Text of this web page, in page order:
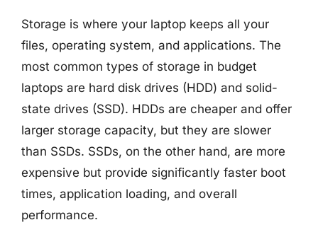
Storage is where your laptop keeps all your
files, operating system, and applications. The
most common types of storage in budget
laptops are hard disk drives (HDD) and solid-
state drives (SSD). HDDs are cheaper and offer
larger storage capacity, but they are slower
than SSDs. SSDs, on the other hand, are more
expensive but provide significantly faster boot
times, application loading, and overall
performance.